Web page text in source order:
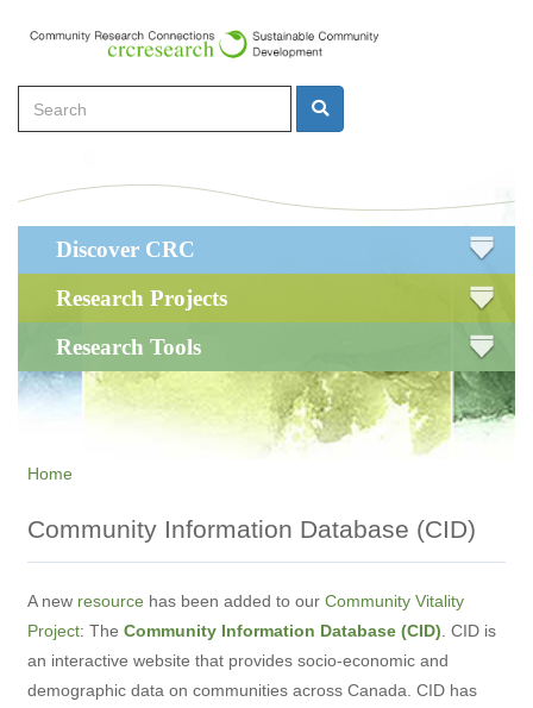
content
Search Search
navigation
Discover CRC
Research Projects
Research Tools
Home
Community Information Database (CID)
A new resource has been added to our Community Vitality
Project: The Community Information Database (CID) . CID is
an interactive website that provides socio-economic and
demographic data on communities across Canada. CID has